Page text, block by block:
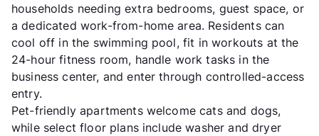
households needing extra bedrooms, guest space, or
a dedicated work-from-home area. Residents can
cool off in the swimming pool, fit in workouts at the
24-hour fitness room, handle work tasks in the
business center, and enter through controlled-access
entry.
Pet-friendly apartments welcome cats and dogs,
while select floor plans include washer and dryer